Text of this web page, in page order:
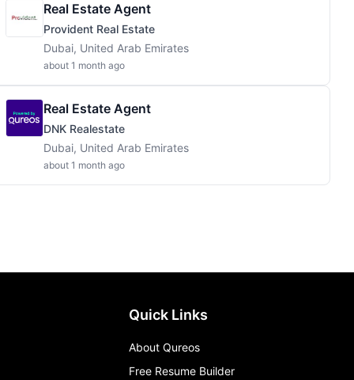
Real Estate Agent
Provident Real Estate
Dubai, United Arab Emirates
about 1 month ago
Real Estate Agent
DNK Realestate
Dubai, United Arab Emirates
about 1 month ago
Quick Links
About Qureos
Free Resume Builder